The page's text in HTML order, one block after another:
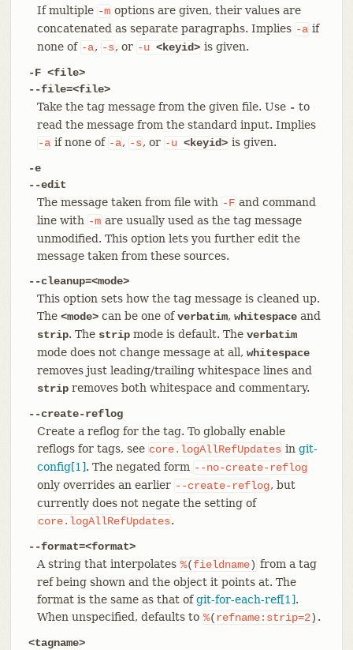
If multiple -m options are given, their values are
concatenated as separate paragraphs. Implies -a if
none of -a, -s, or -u <keyid> is given.
-F <file>
--file=<file>
Take the tag message from the given file. Use - to
read the message from the standard input. Implies
-a if none of -a, -s, or -u <keyid> is given.
-e
--edit
The message taken from file with -F and command
line with -m are usually used as the tag message
unmodified. This option lets you further edit the
message taken from these sources.
--cleanup=<mode>
This option sets how the tag message is cleaned up.
The <mode>can be one ofverbatim, whitespaceand
strip. The stripmode is default. The verbatim
mode does not change message at all, whitespace
removes just leading/trailing whitespace lines and
stripremoves both whitespace and commentary.
--create-reflog
Create a reflog for the tag. To globally enable
reflogs for tags, see core.logAllRefUpdates in git-
config[1]. The negated form --no-create-reflog
only overrides an earlier --create-reflog, but
currently does not negate the setting of
core.logAllRefUpdates.
--format=<format>
A string that interpolates %(fieldname) from a tag
ref being shown and the object it points at. The
format is the same as that ofgit-for-each-ref[1].
When unspecified, defaults to %(refname:strip=2) .
<tagname>